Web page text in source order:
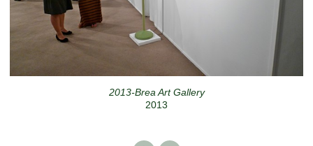
2013-Brea Art Gallery
2013